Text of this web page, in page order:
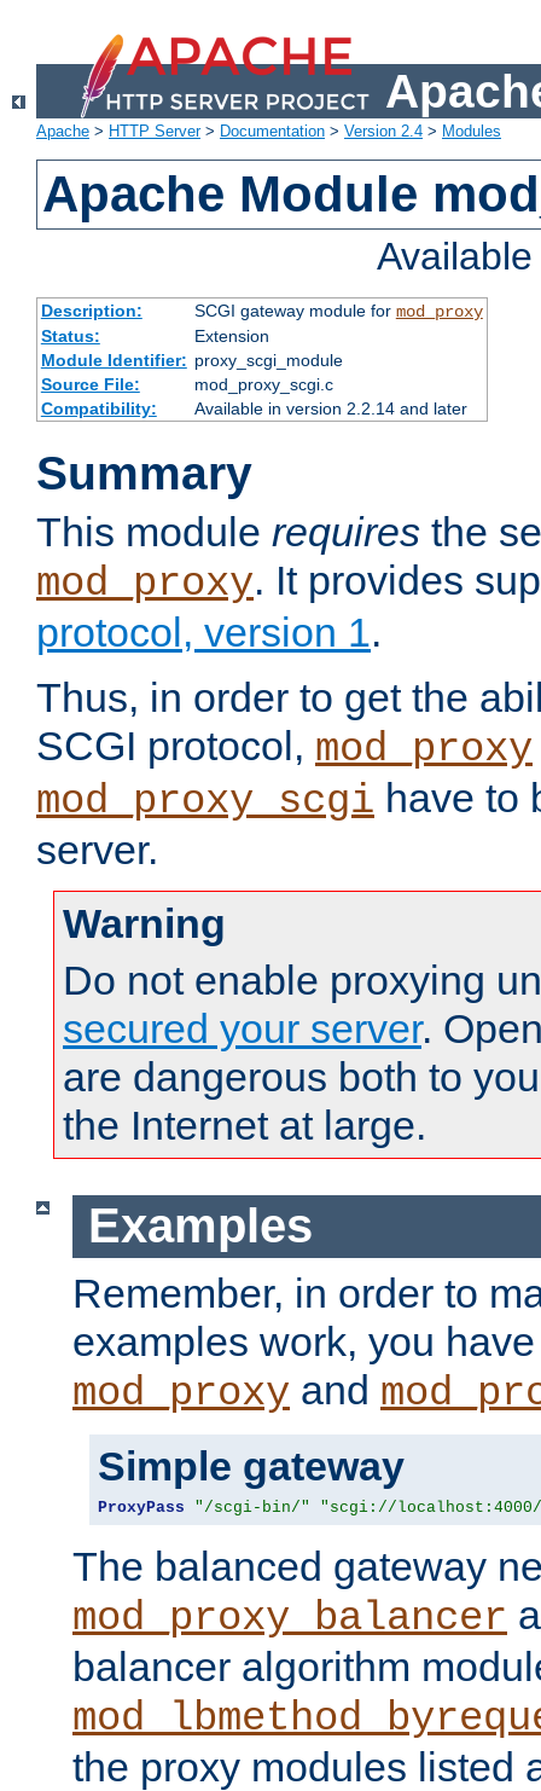
Apache > HTTP Server> Documentation > Version 2.4 > Modules
Apache Module
Description: SCGI gateway module for mod_proxy
Status:
Extension
Module Identifier: proxy_scgi_module
Source File:
mod_proxy_scgi.c
Compatibility:
Available in version 2.2.14 and later
Summary
This module requires the
mod_proxy. It provides
protocol, version 1.
Thus, in order to get the
SCGI protocol, mod_proxy
mod_proxy_scgi have to
server.
Warning
Do not enable proxying
secured your server.
are dangerous both to
the Internet at large.
Examples
Remember, in order to
examples work, you
mod_proxy and
Simple gateway
ProxyPass "/scgi-bin/" "scgi://
The balanced gateway
mod_proxy_balancer
balancer algorithm
the proxy modules listed